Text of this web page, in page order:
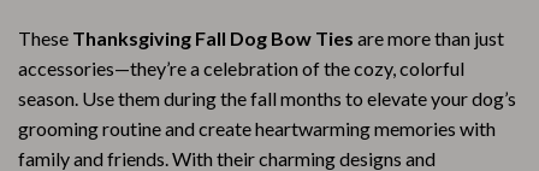
These Thanksgiving Fall Dog Bow Ties are more than just
accessories—they’re a celebration of the cozy, colorful
season. Use them during the fall months to elevate your dog’s
grooming routine and create heartwarming memories with
family and friends. With their charming designs and